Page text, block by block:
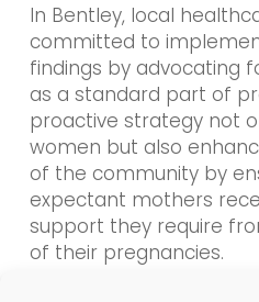
In Bentley, local
committed to
findings by advocating
as a standard part of
proactive strategy not
women but also
of the community by
expectant mothers
support they require
of their pregnancies.